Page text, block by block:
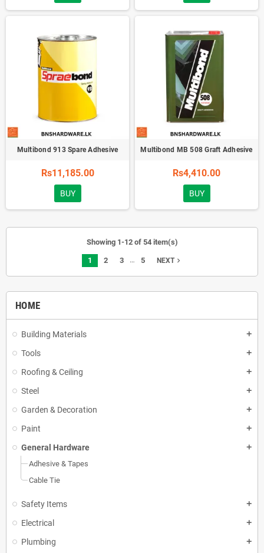
HOME
Building Materials add
Tools add
Roofing & Ceiling add
Steel add
Garden & Decoration add
Paint add
General Hardware add
Adhesive & Tapes
Cable Tie
Safety Items add
Electrical add
Plumbing add
Multibond 913 Spare Adhesive
Rs11,185.00
BUY
Multibond MB 508 Graft Adhesive
Rs4,410.00
BUY
Showing 1-12 of 54 item(s)
1 2 3 … 5 NEXTnavigate_next